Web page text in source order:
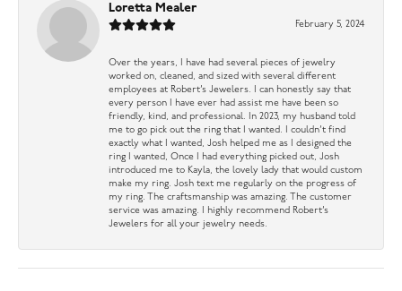
Loretta Mealer
February 5, 2024
Over the years, I have had several pieces of jewelry
worked on, cleaned, and sized with several different
employees at Robert’s Jewelers. I can honestly say that
every person I have ever had assist me have been so
friendly, kind, and professional. In 2023, my husband told
me to go pick out the ring that I wanted. I couldn’t find
exactly what I wanted, Josh helped me as I designed the
ring I wanted, Once I had everything picked out, Josh
introduced me to Kayla, the lovely lady that would custom
make my ring. Josh text me regularly on the progress of
my ring. The craftsmanship was amazing. The customer
service was amazing. I highly recommend Robert’s
Jewelers for all your jewelry needs.